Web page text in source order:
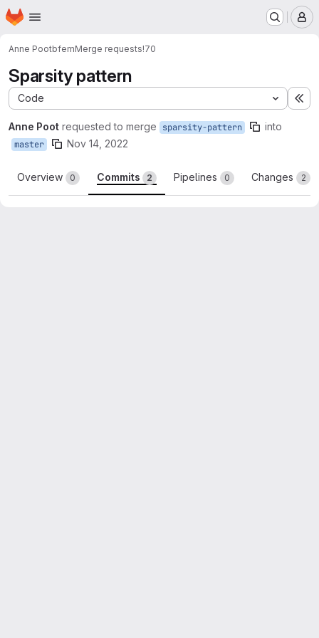
Skip to main content
Homepage
Anne PootbfemMerge requests!70
Sparsity pattern
Code
Anne Poot requested to merge sparsity-pattern into
master Nov 14, 2022
Overview 0 Commits 2 Pipelines 0 Changes 2